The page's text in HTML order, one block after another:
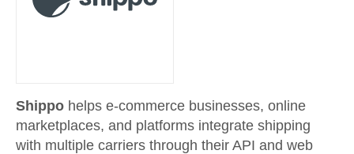
Shippo helps e-commerce businesses, online
marketplaces, and platforms integrate shipping
with multiple carriers through their API and web